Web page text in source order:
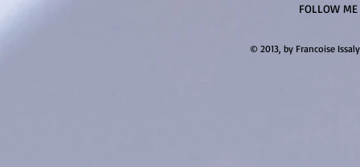
FOLLOW ME
© 2013, by Francoise Issaly